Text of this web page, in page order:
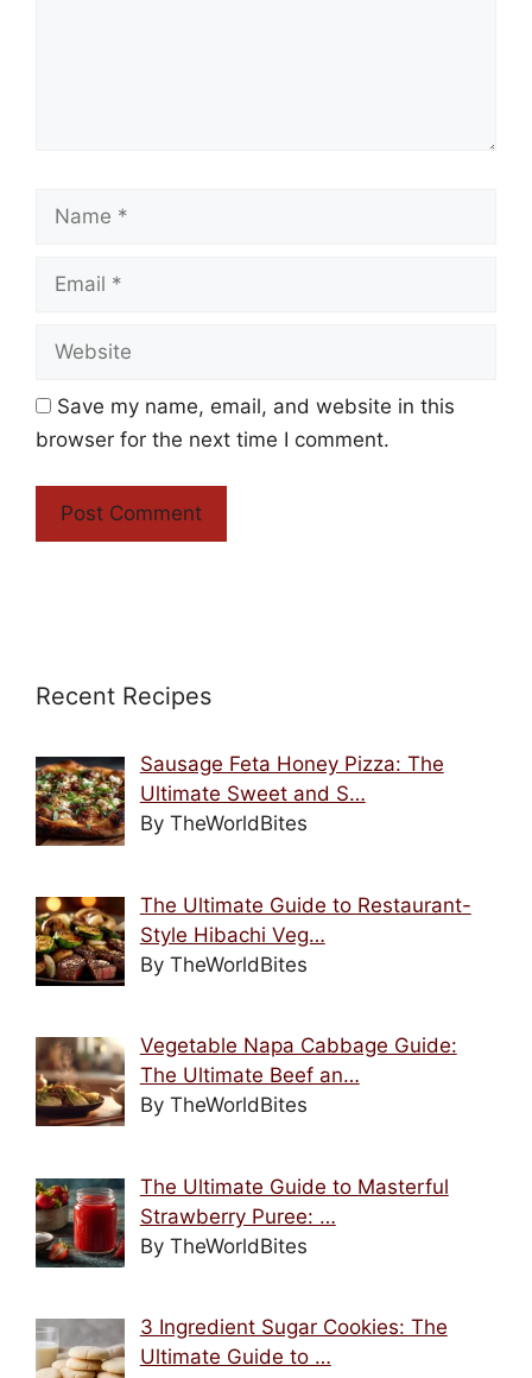
Name
Email
Website
Save my name, email, and website in this
browser for the next time I comment.
Recent Recipes
Sausage Feta Honey Pizza: The
Ultimate Sweet and S…
By TheWorldBites
The Ultimate Guide to Restaurant-
Style Hibachi Veg…
By TheWorldBites
Vegetable Napa Cabbage Guide:
The Ultimate Beef an…
By TheWorldBites
The Ultimate Guide to Masterful
Strawberry Puree: …
By TheWorldBites
3 Ingredient Sugar Cookies: The
Ultimate Guide to …